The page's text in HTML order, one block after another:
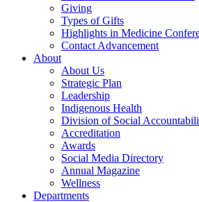
Giving
Types of Gifts
Highlights in Medicine
Contact Advancement
About
About Us
Strategic Plan
Leadership
Indigenous Health
Division of Social
Accreditation
Awards
Social Media Directory
Annual Magazine
Wellness
Departments